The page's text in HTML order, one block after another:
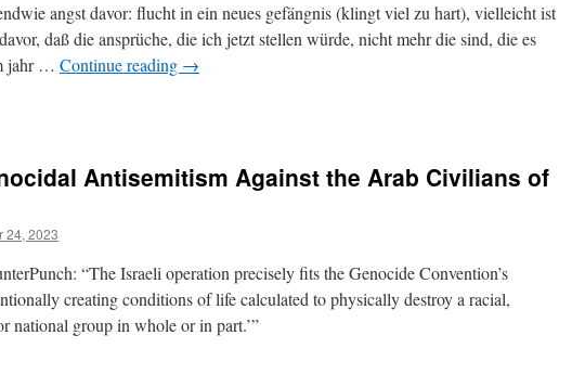
angst davor: flucht in ein neues gefängnis (klingt viel zu hart), vielleicht ist
daß die ansprüche, die ich jetzt stellen würde, nicht mehr die sind, die es
jahr … Continue reading →
Antisemitism Against the Arab Civilians of
24, 2023
“The Israeli operation precisely fits the Genocide Convention’s
creating conditions of life calculated to physically destroy a racial,
national group in whole or in part.’”